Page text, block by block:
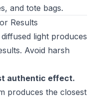
and tote bags.
Results
light produces
Avoid harsh
authentic effect.
produces the closest